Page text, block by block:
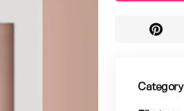
Category